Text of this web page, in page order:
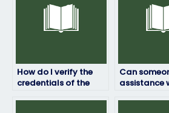
How do I verify the
credentials of the
Can
assistance